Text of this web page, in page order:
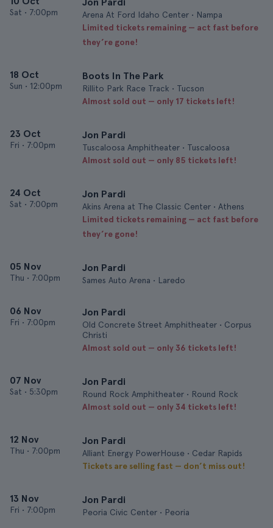
Sat • 7:00pm
Arena At Ford Idaho Center • Nampa
Limited tickets remaining — act fast before
they’re gone!
18 Oct
Sun • 12:00pm
Boots In The Park
Rillito Park Race Track • Tucson
Almost sold out — only 17 tickets left!
23 Oct
Fri • 7:00pm
Jon Pardi
Tuscaloosa Amphitheater • Tuscaloosa
Almost sold out — only 85 tickets left!
24 Oct
Sat • 7:00pm
Jon Pardi
Akins Arena at The Classic Center • Athens
Limited tickets remaining — act fast before
they’re gone!
05 Nov
Thu • 7:00pm
Jon Pardi
Sames Auto Arena • Laredo
06 Nov
Fri • 7:00pm
Jon Pardi
Old Concrete Street Amphitheater • Corpus
Christi
Almost sold out — only 36 tickets left!
07 Nov
Sat • 5:30pm
Jon Pardi
Round Rock Amphitheater • Round Rock
Almost sold out — only 34 tickets left!
12 Nov
Thu • 7:00pm
Jon Pardi
Alliant Energy PowerHouse • Cedar Rapids
Tickets are selling fast — don’t miss out!
13 Nov
Fri • 7:00pm
Jon Pardi
Peoria Civic Center • Peoria